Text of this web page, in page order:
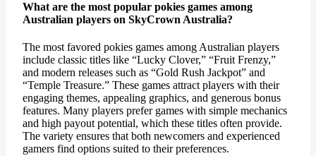
What are the most popular pokies games among
Australian players on SkyCrown Australia?
The most favored pokies games among Australian players
include classic titles like “Lucky Clover,” “Fruit Frenzy,”
and modern releases such as “Gold Rush Jackpot” and
“Temple Treasure.” These games attract players with their
engaging themes, appealing graphics, and generous bonus
features. Many players prefer games with simple mechanics
and high payout potential, which these titles often provide.
The variety ensures that both newcomers and experienced
gamers find options suited to their preferences.